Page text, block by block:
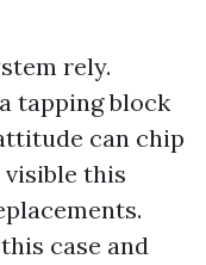
rely.
tapping block
can chip
visible this
case and